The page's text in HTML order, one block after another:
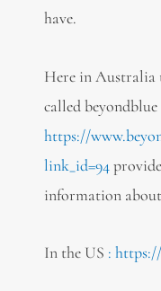
have.
Here in Australia
called
https://
link_id=94
information
In the US :